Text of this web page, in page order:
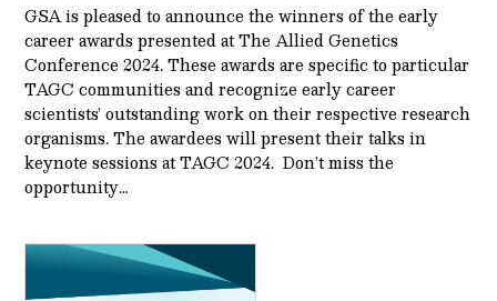
GSA is pleased to announce the winners of the early
career awards presented at The Allied Genetics
Conference 2024. These awards are specific to particular
TAGC communities and recognize early career
scientists’ outstanding work on their respective research
organisms. The awardees will present their talks in
keynote sessions at TAGC 2024. Don’t miss the
opportunity…